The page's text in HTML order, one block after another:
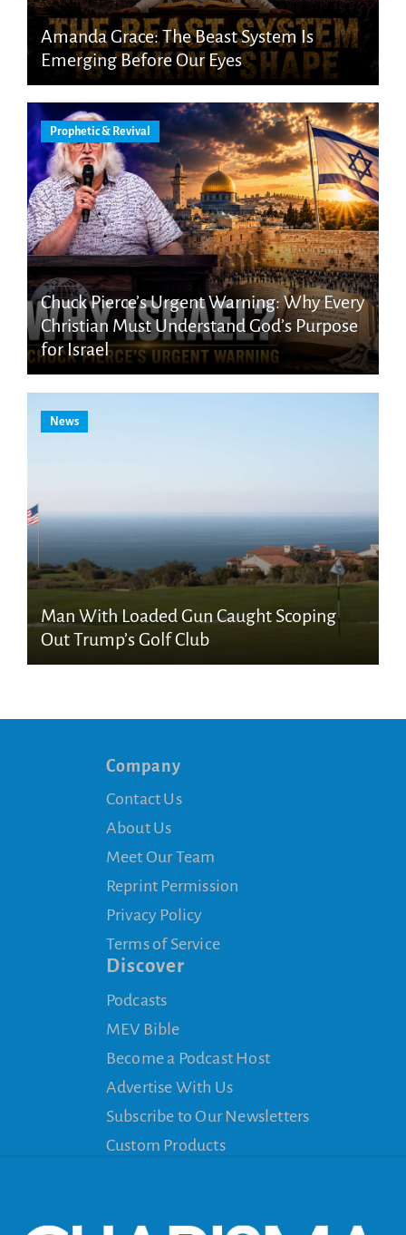
Amanda Grace: The Beast System Is
Emerging Before Our Eyes
Prophetic & Revival
Chuck Pierce’s Urgent Warning: Why Every
Christian Must Understand God’s Purpose
for Israel
News
Man With Loaded Gun Caught Scoping
Out Trump’s Golf Club
Company
Contact Us
About Us
Meet Our Team
Reprint Permission
Privacy Policy
Terms of Service
Discover
Podcasts
MEV Bible
Become a Podcast Host
Advertise With Us
Subscribe to Our Newsletters
Custom Products